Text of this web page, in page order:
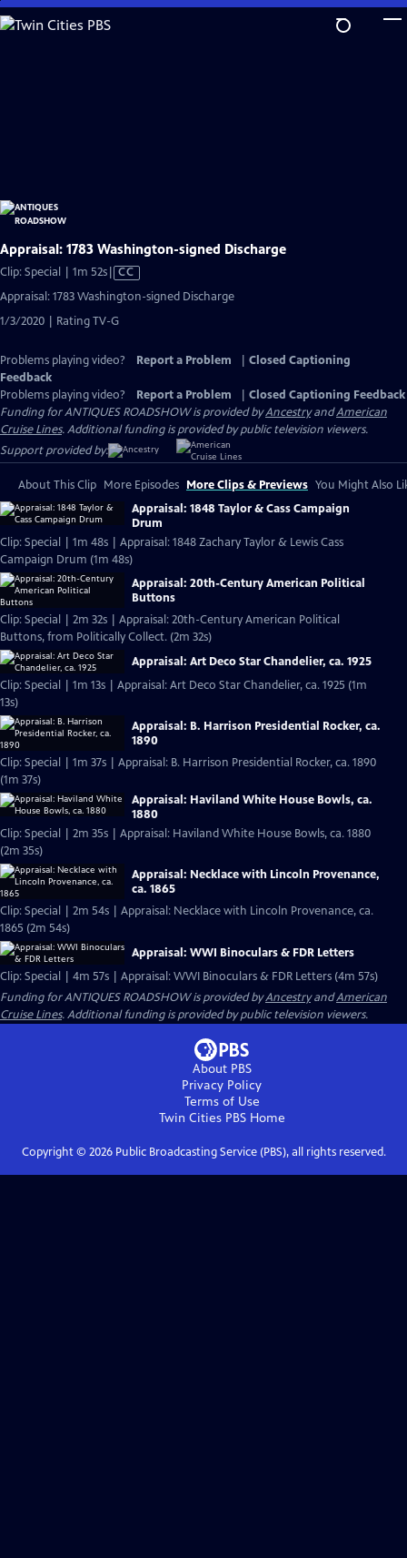
Skip
to
Appraisal: 1783 Washington-signed Discharge
Clip: Special | 1m 52sVideo
has
Closed
Captions
CC
Appraisal: 1783 Washington-signed Discharge
1/3/2020 | Rating TV-G
Problems playing video? Report a Problem
Closed Captioning
Feedback
Problems playing video?
Report a Problem
Closed Captioning Feedback
Funding for ANTIQUES ROADSHOW is provided byAncestryandAmerican
Cruise Lines. Additional funding is provided by public television viewers.
Support provided by:
About This Clip More Episodes More Clips & Previews You Might Also
Appraisal: 1848 Taylor & Cass Campaign
Drum
Clip: Special | 1m 48s | Appraisal: 1848 Zachary Taylor & Lewis Cass
Campaign Drum (1m 48s)
Appraisal: 20th-Century American Political
Buttons
Clip: Special | 2m 32s | Appraisal: 20th-Century American Political
Buttons, from Politically Collect. (2m 32s)
Appraisal: Art Deco Star Chandelier, ca. 1925
Clip: Special | 1m 13s | Appraisal: Art Deco Star Chandelier, ca. 1925 (1m
13s)
Appraisal: B. Harrison Presidential Rocker, ca.
1890
Clip: Special | 1m 37s | Appraisal: B. Harrison Presidential Rocker, ca. 1890
(1m 37s)
Appraisal: Haviland White House Bowls, ca.
1880
Clip: Special | 2m 35s | Appraisal: Haviland White House Bowls, ca. 1880
(2m 35s)
Appraisal: Necklace with Lincoln Provenance,
ca. 1865
Clip: Special | 2m 54s | Appraisal: Necklace with Lincoln Provenance, ca.
1865 (2m 54s)
Appraisal: WWI Binoculars & FDR Letters
Clip: Special | 4m 57s | Appraisal: WWI Binoculars & FDR Letters (4m 57s)
Funding for ANTIQUES ROADSHOW is provided byAncestryandAmerican
Cruise Lines. Additional funding is provided by public television viewers.
About PBS
Privacy Policy
Terms of Use
Twin Cities PBSHome
Copyright © 2026Public Broadcasting Service (PBS), all rights reserved.